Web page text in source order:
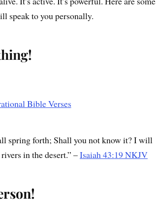
speak to you personally.
spring forth; Shall you not know it? I will
in the desert.” –Isaiah 43:19 NKJV